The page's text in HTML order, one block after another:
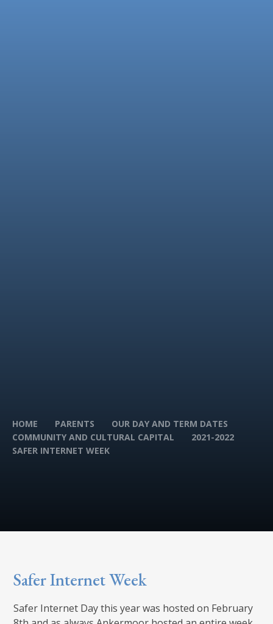
HOME PARENTS
OUR DAY AND TERM DATES
COMMUNITY AND CULTURAL CAPITAL
2021-2022
SAFER INTERNET WEEK
Safer Internet Week
Safer Internet Day this year was hosted on February